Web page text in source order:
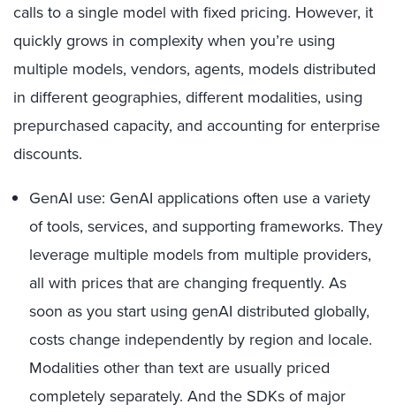
calls to a single model with fixed pricing. However, it
quickly grows in complexity when you’re using
multiple models, vendors, agents, models distributed
in different geographies, different modalities, using
prepurchased capacity, and accounting for enterprise
discounts.
GenAI use: GenAI applications often use a variety
of tools, services, and supporting frameworks. They
leverage multiple models from multiple providers,
all with prices that are changing frequently. As
soon as you start using genAI distributed globally,
costs change independently by region and locale.
Modalities other than text are usually priced
completely separately. And the SDKs of major